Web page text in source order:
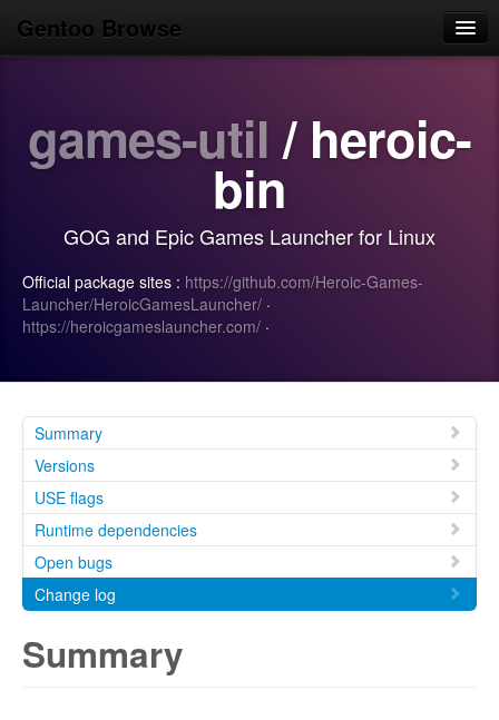
Gentoo Browse
Browse
Search
Login/Sign up
games-util / heroic-
bin
GOG and Epic Games Launcher for Linux
Official package sites : https://github.com/Heroic-Games-
Launcher/HeroicGamesLauncher/ ·
https://heroicgameslauncher.com/ ·
Summary
Versions
USE flags
Runtime dependencies
Open bugs
Change log
Summary